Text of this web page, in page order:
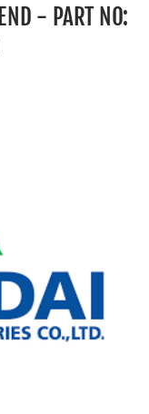
- PART NO: